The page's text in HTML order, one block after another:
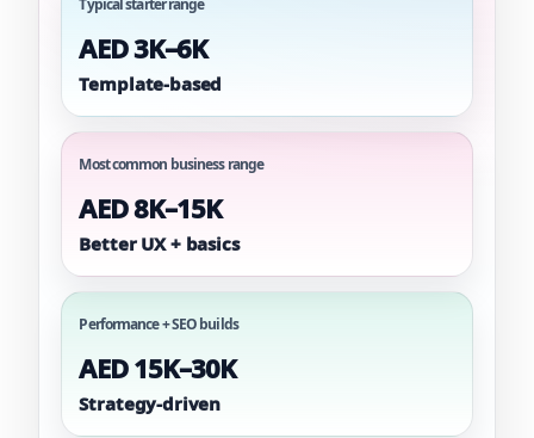
Typical starter range
AED 3K–6K
Template-based
Most common business range
AED 8K–15K
Better UX + basics
Performance + SEO builds
AED 15K–30K
Strategy-driven